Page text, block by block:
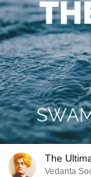
The
Vedanta